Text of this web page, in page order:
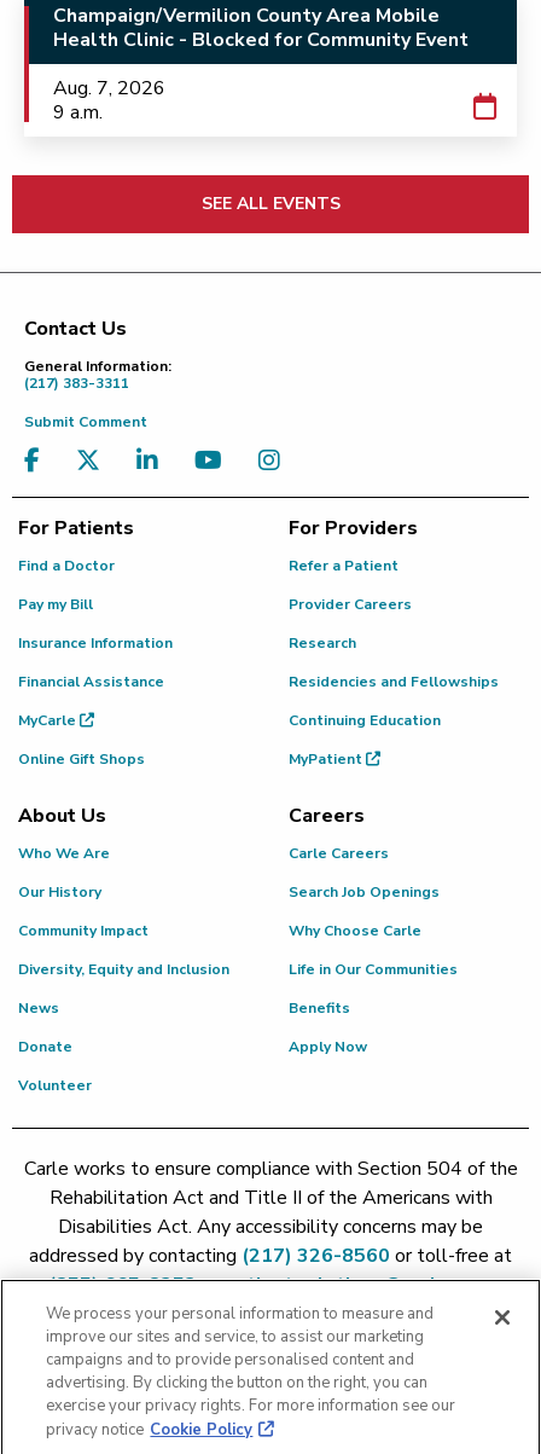
Champaign/Vermilion County Area Mobile
Health Clinic - Blocked for Community Event
Aug. 7, 2026
9 a.m.
SEE ALL EVENTS
Footer
Contact Us
General Information:
(217) 383-3311
Submit Comment
For Patients
Find a Doctor
Pay my Bill
Insurance Information
Financial Assistance
MyCarle
Online Gift Shops
For Providers
Refer a Patient
Provider Careers
Research
Residencies and Fellowships
Continuing Education
MyPatient
About Us
Who We Are
Our History
Community Impact
Diversity, Equity and Inclusion
News
Donate
Volunteer
Careers
Carle Careers
Search Job Openings
Why Choose Carle
Life in Our Communities
Benefits
Apply Now
Carle works to ensure compliance with Section 504 of the
Rehabilitation Act and Title II of the Americans with
Disabilities Act. Any accessibility concerns may be
addressed by contacting (217) 326-8560 or toll-free at
(855) 665-8252orpatient.relations@carle.com
Price Transparency - Carle Foundation |Price Transparency -
Hoopeston |Price Transparency - Richland
Transparency - BroMenn|Price Transparency - Eureka
Transparency - Methodist|Price Transparency - Pekin
We process your personal information to measure and
improve our sites and service, to assist our marketing
campaigns and to provide personalised content and
advertising. By clicking the button on the right, you can
exercise your privacy rights. For more information see our
privacy notice Cookie Policy